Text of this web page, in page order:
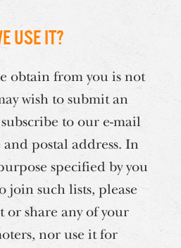
use it?
obtain from you is not
wish to submit an
to our e-mail
postal address. In
specified by you
such lists, please
or share any of your
nor use it for